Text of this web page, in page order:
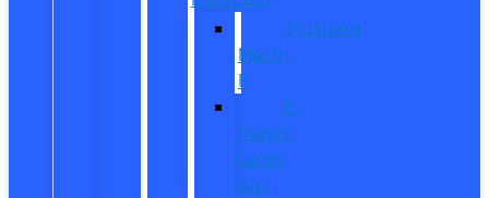
Mustang
Mach-
E
E-
Transit
Cargo
Van